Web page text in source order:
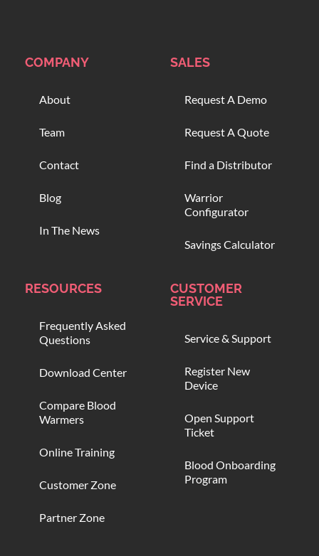
COMPANY
About
Team
Contact
Blog
In The News
SALES
Request A Demo
Request A Quote
Find a Distributor
Warrior
Configurator
Savings Calculator
RESOURCES
Frequently Asked
Questions
Download Center
Compare Blood
Warmers
Online Training
Customer Zone
Partner Zone
CUSTOMER
SERVICE
Service & Support
Register New
Device
Open Support
Ticket
Blood Onboarding
Program